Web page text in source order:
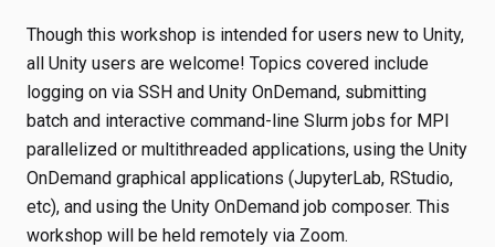
Though this workshop is intended for users new to Unity,
all Unity users are welcome! Topics covered include
logging on via SSH and Unity OnDemand, submitting
batch and interactive command-line Slurm jobs for MPI
parallelized or multithreaded applications, using the Unity
OnDemand graphical applications (JupyterLab, RStudio,
etc), and using the Unity OnDemand job composer. This
workshop will be held remotely via Zoom.